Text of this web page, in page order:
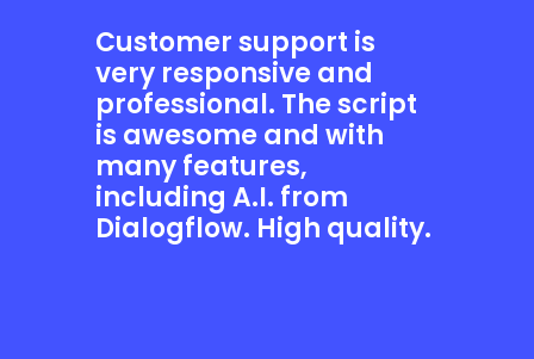
Customer support is
very responsive and
professional. The script
is awesome and with
many features,
including A.I. from
Dialogflow. High quality.